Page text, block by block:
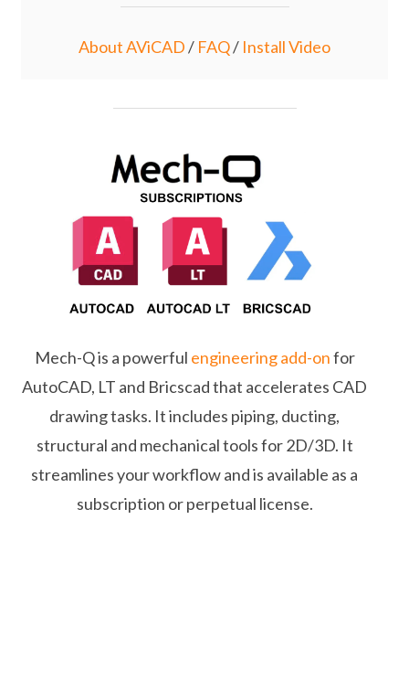
About AViCAD/ FAQ/ Install Video
Mech-Q is a powerful engineering add-onfor
AutoCAD, LT and Bricscad that accelerates CAD
drawing tasks. It includes piping, ducting,
structural and mechanical tools for 2D/3D. It
streamlines your workflow and is available as a
subscription or perpetual license.